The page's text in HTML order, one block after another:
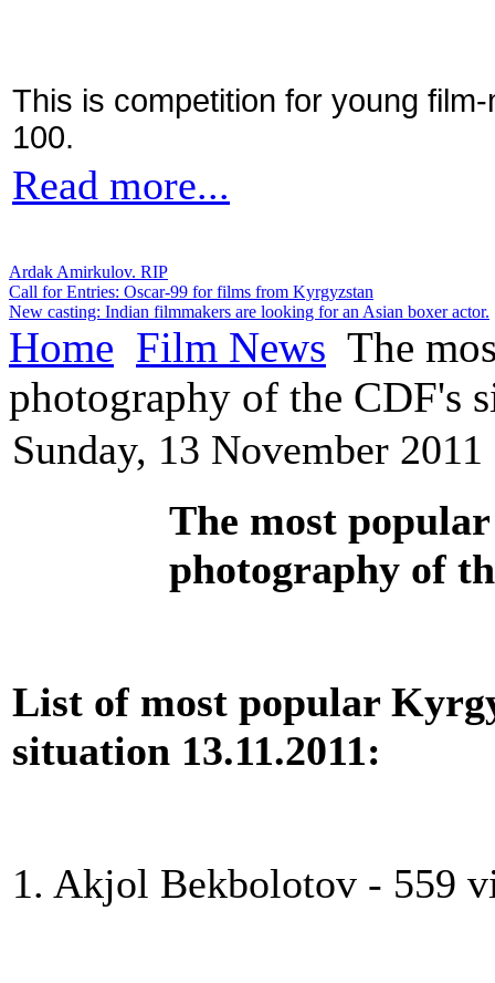
This is competition for young
100.
Read more...
Ardak Amirkulov. RIP
Call for Entries: Oscar-99 for films from Kyrgyzstan
New casting: Indian filmmakers are looking for an Asian boxer actor.
Home Film News The
photography of the CDF's
Sunday, 13 November
The most
photography of
List of most popular
situation 13.11.2011:
1. Akjol Bekbolotov - 559